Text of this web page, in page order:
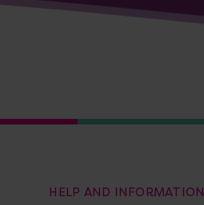
HELP AND INFORMATION